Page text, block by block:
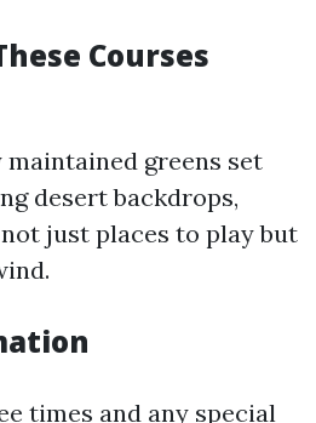
Courses
greens set
desert backdrops,
just places to play but
times and any special